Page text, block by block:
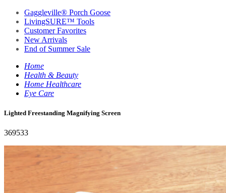
Gaggleville® Porch Goose
LivingSURE™ Tools
Customer Favorites
New Arrivals
End of Summer Sale
Home
Health & Beauty
Home Healthcare
Eye Care
Lighted Freestanding Magnifying Screen
369533